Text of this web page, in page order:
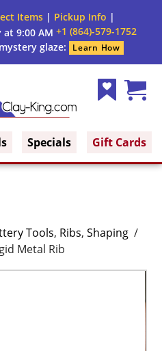
Items| Pickup Info |
9:00 AM +1 (864)-579-1752
glaze:
Learn How
Specials Gift Cards
Tools, Ribs,Shaping /
Metal Rib